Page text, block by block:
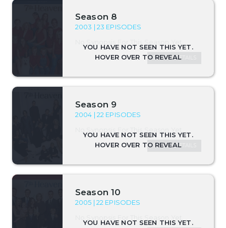
Season 8
2003 | 23 EPISODES
SEASON DETAILS
Season 9
2004 | 22 EPISODES
SEASON DETAILS
Season 10
2005 | 22 EPISODES